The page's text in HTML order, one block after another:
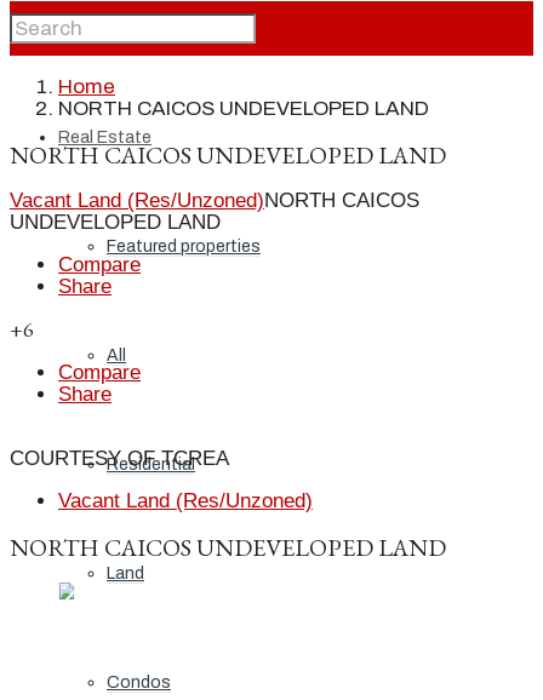
Home
Real Estate
Featured properties
All
Residential
Land
Condos
Home
NORTH CAICOS UNDEVELOPED LAND
NORTH CAICOS UNDEVELOPED LAND
Vacant Land (Res/Unzoned)NORTH CAICOS
UNDEVELOPED LAND
Compare
Share
+6
Compare
Share
COURTESY OF TCREA
Vacant Land (Res/Unzoned)
NORTH CAICOS UNDEVELOPED LAND